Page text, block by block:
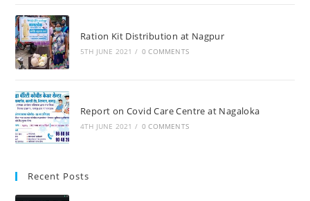
Ration Kit Distribution at Nagpur
5TH JUNE 2021 / 0 COMMENTS
Report on Covid Care Centre at Nagaloka
4TH JUNE 2021 / 0 COMMENTS
Recent Posts